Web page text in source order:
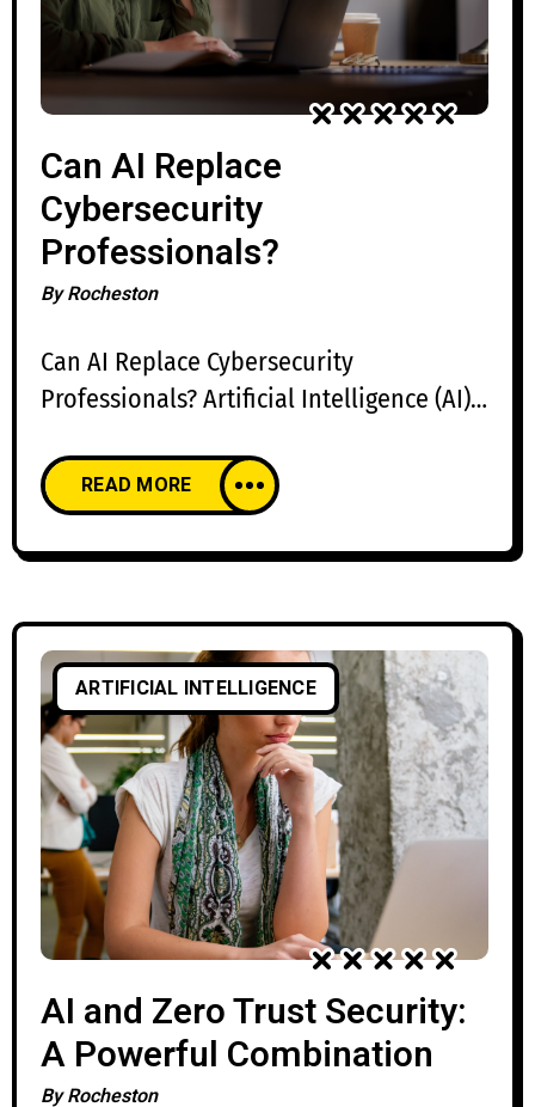
Can AI Replace
Cybersecurity
Professionals?
ByRocheston
Can AI Replace Cybersecurity
Professionals? Artificial Intelligence (AI)
automating repetitive tasks, accelerating
threat detection, and improving incident
response. AI-powered security platforms
suspicious behavior, and respond to
attacks in seconds. As these technologies
continue to evolve, many professionals
wonder whether AI will eventually
replace cybersecurity experts.
READ MORE
ARTIFICIAL INTELLIGENCE
AI and Zero Trust Security:
A Powerful Combination
ByRocheston